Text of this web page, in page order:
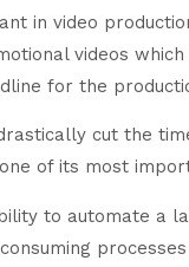
in video
videos which
for the
cut the
of its most
to automate a